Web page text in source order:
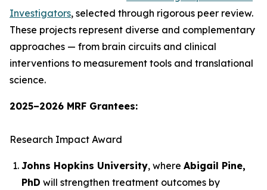
Investigators, selected through rigorous peer review.
These projects represent diverse and complementary
approaches — from brain circuits and clinical
interventions to measurement tools and translational
science.
2025–2026 MRF Grantees:
Research Impact Award
Johns Hopkins University, where Abigail Pine,
PhD will strengthen treatment outcomes by